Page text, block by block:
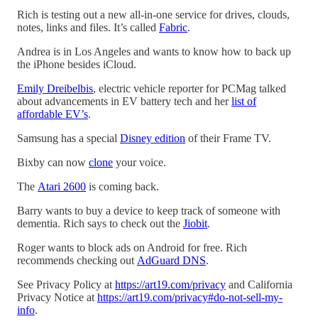
Rich is testing out a new all-in-one service for drives, clouds,
notes, links and files. It’s called Fabric.
Andrea is in Los Angeles and wants to know how to back up
the iPhone besides iCloud.
Emily Dreibelbis, electric vehicle reporter for PCMag talked
about advancements in EV battery tech and herlist of
affordable EV’s.
Samsung has a special Disney edition of their Frame TV.
Bixby can now clone your voice.
The Atari 2600 is coming back.
Barry wants to buy a device to keep track of someone with
dementia. Rich says to check out the Jiobit.
Roger wants to block ads on Android for free. Rich
recommends checking out AdGuard DNS.
See Privacy Policy at https://art19.com/privacy and California
Privacy Notice at https://art19.com/privacy#do-not-sell-my-
info.